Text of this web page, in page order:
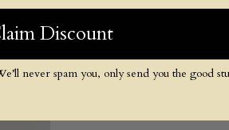
Discount
never spam you, only send you the good